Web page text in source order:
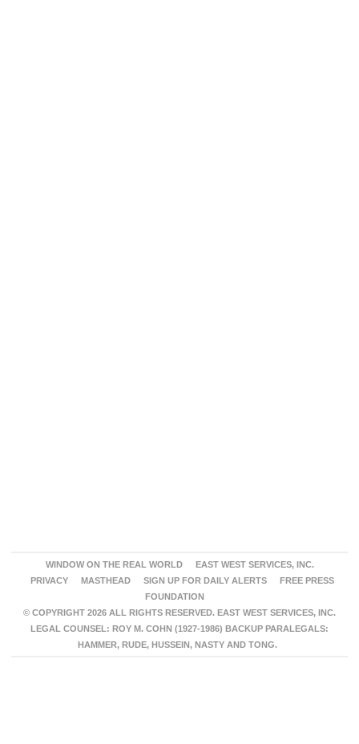
WINDOW ON THE REAL WORLD
EAST WEST SERVICES, INC.
PRIVACY
MASTHEAD SIGN UP FOR DAILY ALERTS
FREE PRESS
FOUNDATION
© COPYRIGHT 2026 ALL RIGHTS RESERVED. EAST WEST SERVICES, INC.
LEGAL COUNSEL: ROY M. COHN (1927-1986) BACKUP PARALEGALS:
HAMMER, RUDE, HUSSEIN, NASTY AND TONG.